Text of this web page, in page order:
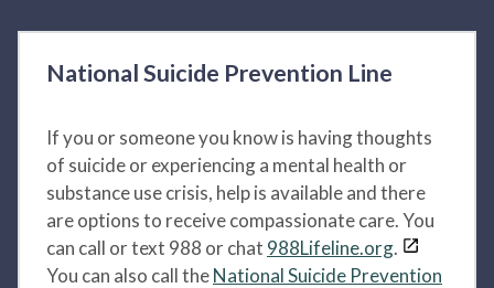
National Suicide Prevention Line
If you or someone you know is having thoughts
of suicide or experiencing a mental health or
substance use crisis, help is available and there
are options to receive compassionate care. You
can call or text 988 or chat 988Lifeline.org.
You can also call theNational Suicide Prevention